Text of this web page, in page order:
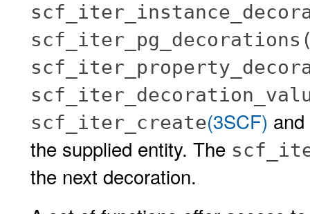
scf_iter_create(3SCF)
the supplied entity. The
the next decoration.